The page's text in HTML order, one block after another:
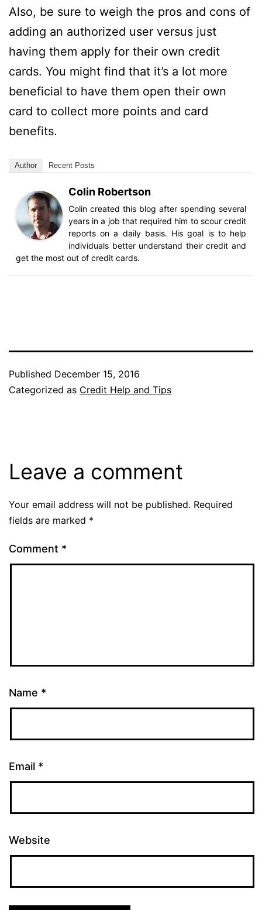
Also, be sure to weigh the pros and cons of
adding an authorized user versus just
having them apply for their own credit
cards. You might find that it’s a lot more
beneficial to have them open their own
card to collect more points and card
benefits.
Author Recent Posts
Colin Robertson
Colin created this blog after spending several
years in a job that required him to scour credit
reports on a daily basis. His goal is to help
individuals better understand their credit and
get the most out of credit cards.
Published December 15, 2016
Categorized as Credit Help and Tips
Leave a comment
Your email address will not be published. Required
fields are marked *
Comment *
Name *
Email *
Website